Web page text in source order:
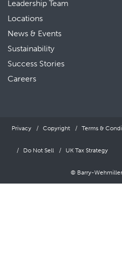
Leadership Team
Locations
News & Events
Sustainability
Success Stories
Careers
Privacy Copyright Terms &
Do Not Sell UK Tax Strategy
© Barry-